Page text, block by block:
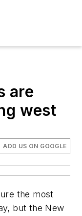
are
west
ADD US ON GOOGLE
the most
but the New